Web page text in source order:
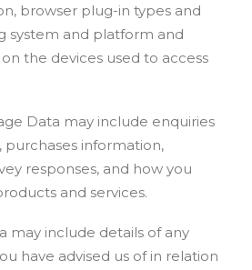
browser plug-in types and
system and platform and
the devices used to access
Data may include enquiries
information,
responses, and how you
and services.
may include details of any
have advised us of in relation